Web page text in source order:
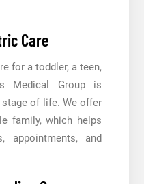
Care
for a toddler, a teen,
Medical Group is
of life. We offer
family, which helps
appointments, and